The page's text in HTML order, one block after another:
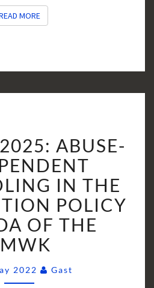
MOREREAD MORE
2025:
ABUSE-
INDEPENDENT
UNBUNDLING
IN
THE
COMPETITION
POLICY
AGENDA
OF
ABUSE-
IN THE
POLICY
OF THE
2022 Gast